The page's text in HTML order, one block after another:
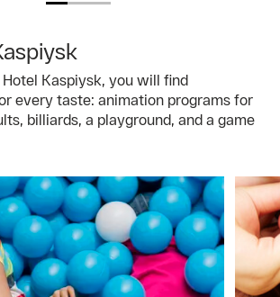
Hotel Kaspiysk, you will find
every taste: animation programs for
billiards, a playground, and a game